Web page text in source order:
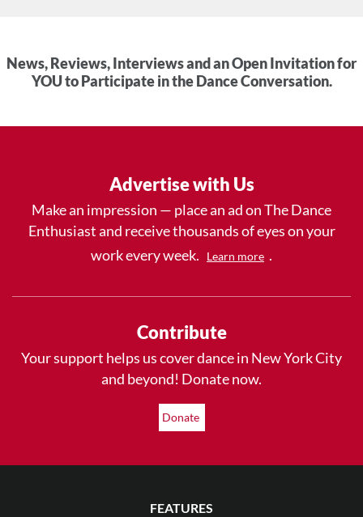
News, Reviews, Interviews and an Open Invitation for
YOU to Participate in the Dance Conversation.
Advertise with Us
Make an impression — place an ad on The Dance
Enthusiast and receive thousands of eyes on your
work every week.
Learn more .
Contribute
Your support helps us cover dance in New York City
and beyond! Donate now.
Donate
FEATURES